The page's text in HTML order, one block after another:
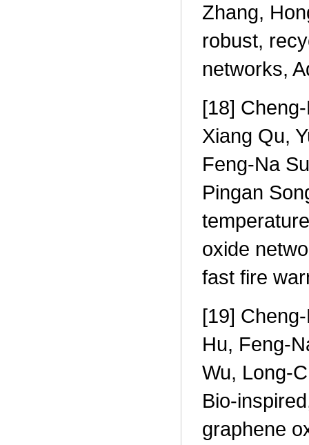
Zhang,
robust,
networks,
[18]
Xiang Qu,
Feng-Na
Pingan
oxide
fast fire
[19]
Hu, Feng-
Wu, Long-
Bio-
graphene